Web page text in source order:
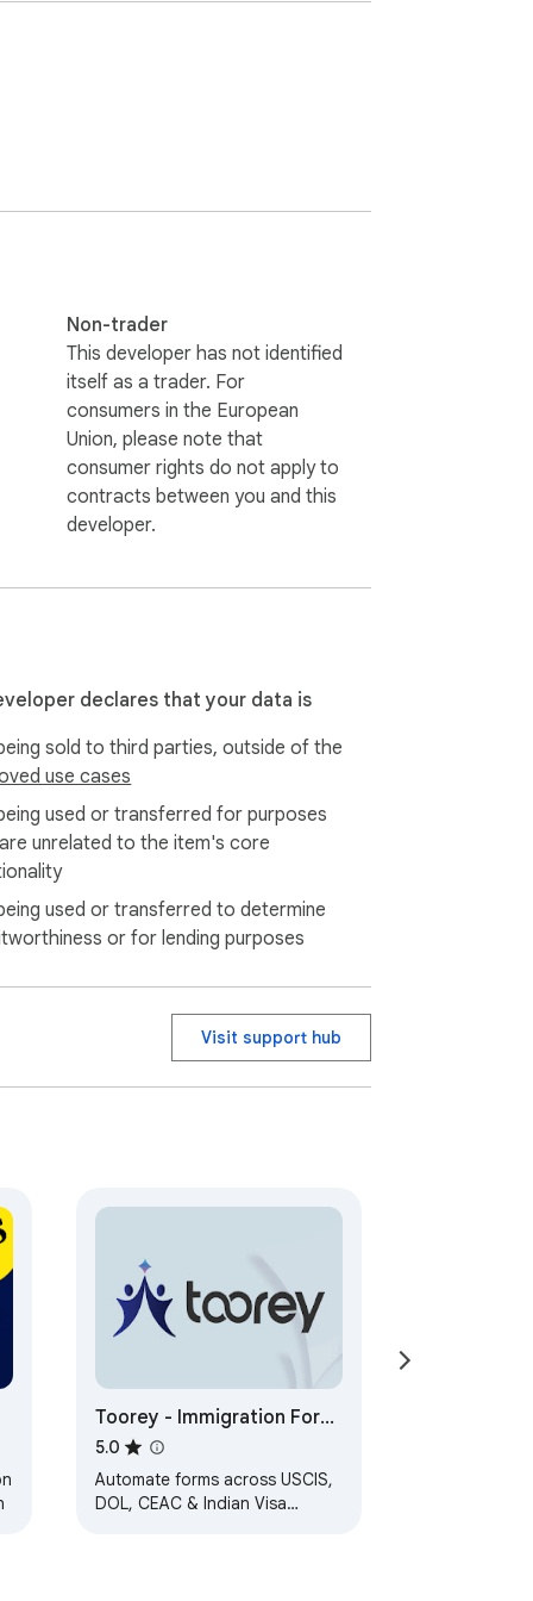
understanding of Australian history,
geography, and government.
citizenship. Our user-friendly,
for success.
Non-trader
This developer has not identified
itself as a trader. For
consumers in the European
Union, please note that
consumer rights do not apply to
contracts between you and this
developer.
declares that your data is
sold to third parties, outside of the
use cases
used or transferred for purposes
unrelated to the item's core
used or transferred to determine
or for lending purposes
Visit support hub
Toorey - Immigration Form
Automation Assistant
5.0
Automate forms across USCIS,
DOL, CEAC & Indian Visa